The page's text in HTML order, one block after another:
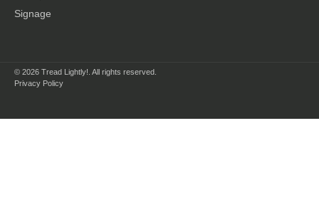
Signage
© 2026 Tread Lightly!. All rights reserved.
Privacy Policy